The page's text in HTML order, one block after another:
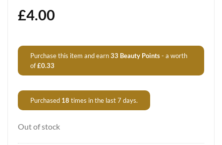
£4.00
Purchase this item and earn33 Beauty Points- a worth
of£0.33
Purchased 18 times in the last 7 days.
Out of stock